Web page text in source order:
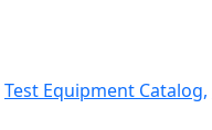
Test Equipment Catalog,